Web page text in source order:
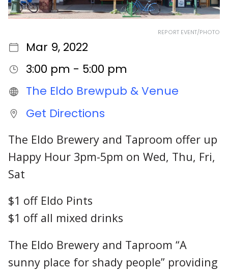
REPORT EVENT/PHOTO
Mar 9, 2022
3:00 pm - 5:00 pm
The Eldo Brewpub & Venue
Get Directions
The Eldo Brewery and Taproom offer up
Happy Hour 3pm-5pm on Wed, Thu, Fri,
Sat
$1 off Eldo Pints
$1 off all mixed drinks
The Eldo Brewery and Taproom “A
sunny place for shady people” providing